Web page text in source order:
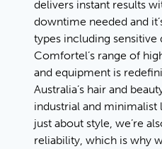
delivers instant results
downtime needed and
types including sensitive
Comfortel’s range of
and equipment is
Australia’s hair and
industrial and
just about style, we’re
reliability, which is why